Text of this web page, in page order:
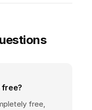
free?
free,